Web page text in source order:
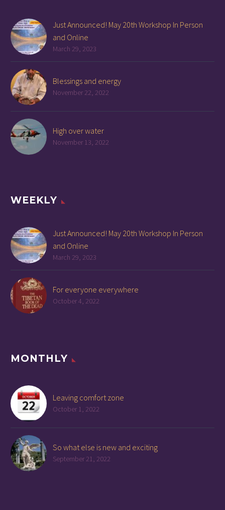
Just Announced! May 20th Workshop In Person
and Online
March 29, 2023
Blessings and energy
November 22, 2022
High over water
November 13, 2022
WEEKLY
Just Announced! May 20th Workshop In Person
and Online
March 29, 2023
For everyone everywhere
October 4, 2022
MONTHLY
Leaving comfort zone
October 1, 2022
So what else is new and exciting
September 21, 2022